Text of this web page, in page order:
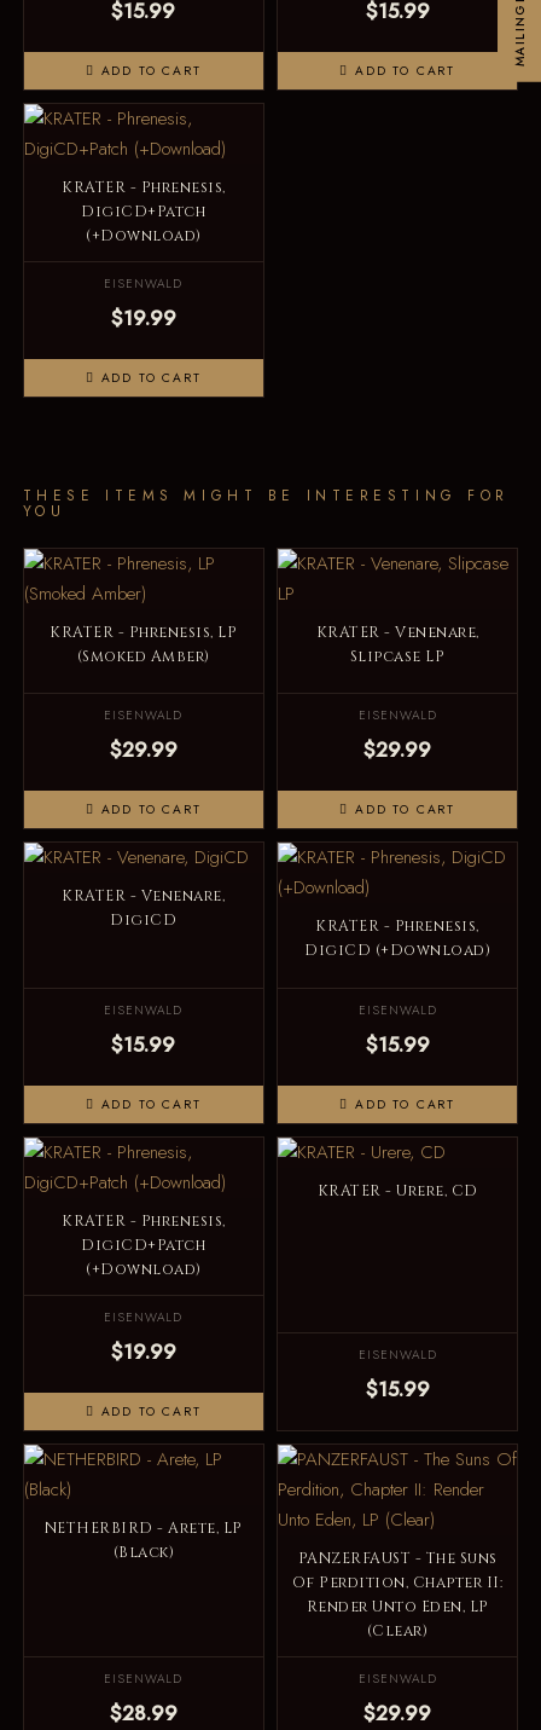
$15.99
ADD TO CART
$15.99
ADD TO CART
KRATER - Phrenesis,
DigiCD+Patch
(+Download)
EISENWALD
$19.99
ADD TO CART
THESE ITEMS MIGHT BE INTERESTING FOR
YOU
KRATER - Phrenesis, LP
(Smoked Amber)
EISENWALD
$29.99
ADD TO CART
KRATER - Venenare,
Slipcase LP
EISENWALD
$29.99
ADD TO CART
KRATER - Venenare,
DigiCD
EISENWALD
$15.99
ADD TO CART
KRATER - Phrenesis,
DigiCD (+Download)
EISENWALD
$15.99
ADD TO CART
KRATER - Phrenesis,
DigiCD+Patch
(+Download)
EISENWALD
$19.99
ADD TO CART
KRATER - Urere, CD
EISENWALD
$15.99
NETHERBIRD - Arete, LP
(Black)
EISENWALD
$28.99
PANZERFAUST - The Suns
Of Perdition, Chapter II:
Render Unto Eden, LP
(Clear)
EISENWALD
$29.99
MAILINGLIST